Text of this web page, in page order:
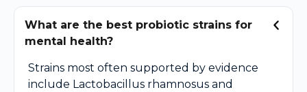
What are the best probiotic strains for
mental health?
Strains most often supported by evidence
include Lactobacillus rhamnosus and